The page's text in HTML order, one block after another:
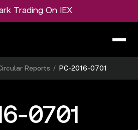
Trading On IEX
Reports / PC-2016-0701
0701